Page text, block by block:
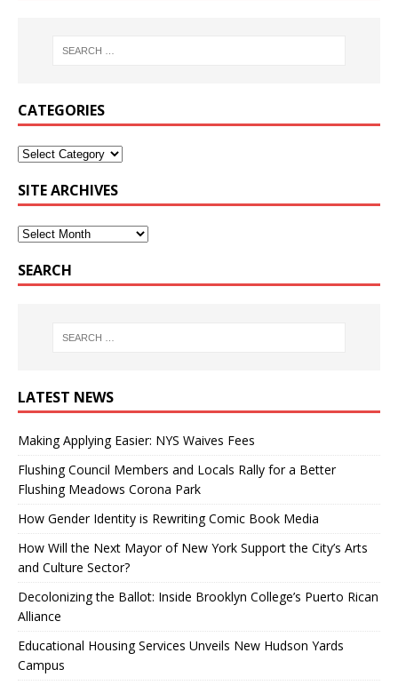
CATEGORIES
SITE ARCHIVES
SEARCH
LATEST NEWS
Making Applying Easier: NYS Waives Fees
Flushing Council Members and Locals Rally for a Better
Flushing Meadows Corona Park
How Gender Identity is Rewriting Comic Book Media
How Will the Next Mayor of New York Support the City’s Arts
and Culture Sector?
Decolonizing the Ballot: Inside Brooklyn College’s Puerto Rican
Alliance
Educational Housing Services Unveils New Hudson Yards
Campus